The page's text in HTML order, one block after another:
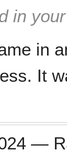
in
in
It
—